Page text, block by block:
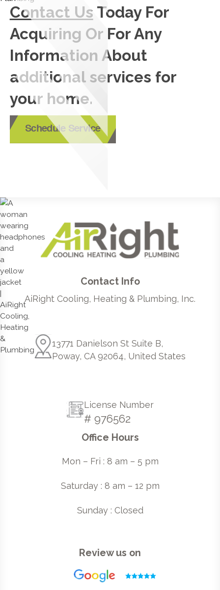
Contact Us Today For
Acquiring Or For Any
Information About
additional services for
your home.
Schedule Service
Contact Info
AiRight Cooling, Heating & Plumbing, Inc.
13771 Danielson St Suite B,
Poway, CA 92064, United States
License Number
# 976562
Office Hours
Mon – Fri : 8 am – 5 pm
Saturday : 8 am – 12 pm
Sunday : Closed
Review us on